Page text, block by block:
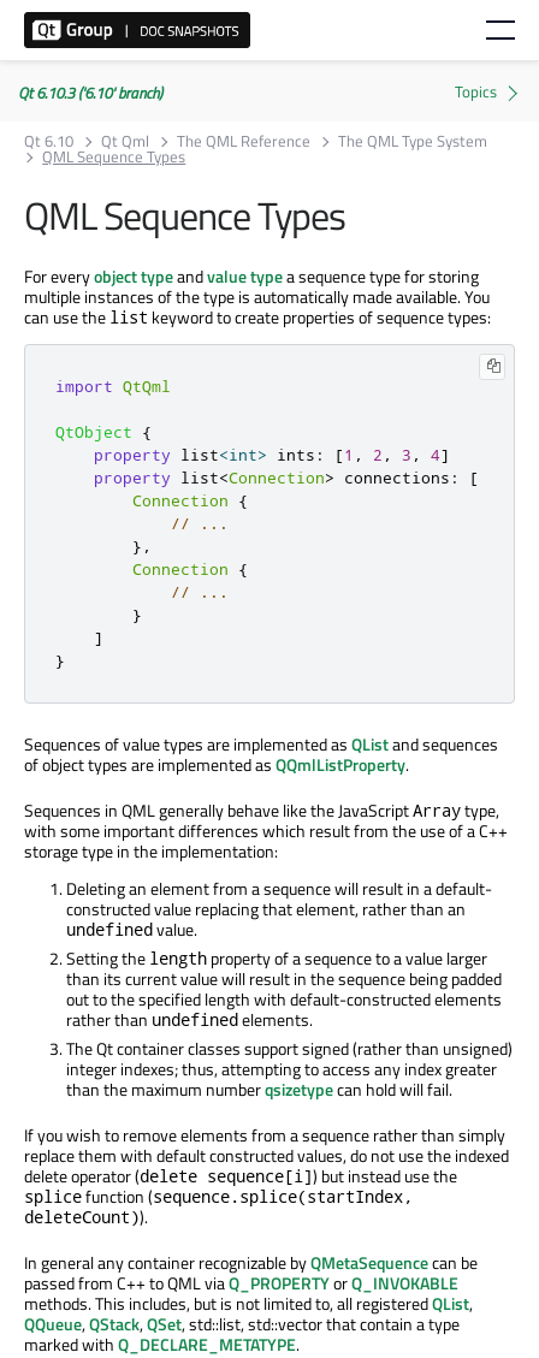
Qt 6.10.3 ('6.10' branch)
Qt 6.10
Qt Qml The QML Reference The QML Type System
QML Sequence Types
QML Sequence Types
For everyobject typeandvalue typea sequence type for storing
multiple instances of the type is automatically made available. You
can use the list keyword to create properties of sequence types:
import QtQml
QtObject
{
property list<int> ints : [1 , 2 , 3 , 4]
property list<Connection> connections :
[
Connection
{
// ...
},
Connection
{
// ...
}
]
}
Sequences of value types are implemented asQListand sequences
of object types are implemented asQQmlListProperty.
Sequences in QML generally behave like the JavaScriptArraytype,
with some important differences which result from the use of a C++
storage type in the implementation:
Deleting an element from a sequence will result in a default-
constructed value replacing that element, rather than an
undefinedvalue.
Setting the length property of a sequence to a value larger
than its current value will result in the sequence being padded
out to the specified length with default-constructed elements
rather thanundefinedelements.
The Qt container classes support signed (rather than unsigned)
integer indexes; thus, attempting to access any index greater
than the maximum numberqsizetypecan hold will fail.
If you wish to remove elements from a sequence rather than simply
replace them with default constructed values, do not use the indexed
delete operator (delete sequence[i]) but instead use the
splicefunction (sequence.splice(startIndex,
deleteCount)).
In general any container recognizable byQMetaSequencecan be
passed from C++ to QML viaQ_PROPERTYorQ_INVOKABLE
methods. This includes, but is not limited to, all registeredQList,
QQueue,QStack,QSet, std::list, std::vector that contain a type
marked withQ_DECLARE_METATYPE.